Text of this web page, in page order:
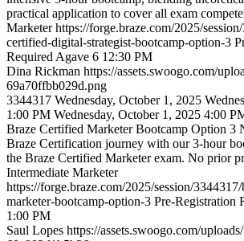
practical application to cover all exam
Marketer https://forge.braze.com/2025/
certified-digital-strategist-bootcamp-option-3
Required Agave 6 12:30 PM
Dina Rickman https://assets.swoogo.com/
69a70ffbb029d.png
3344317 Wednesday, October 1, 2025
1:00 PM Wednesday, October 1, 2025 4:00
Braze Certified Marketer Bootcamp Option 3
Braze Certification journey with our 3-hour
the Braze Certified Marketer exam. No prior
Intermediate Marketer
https://forge.braze.com/2025/session/
marketer-bootcamp-option-3 Pre-Registration
1:00 PM
Saul Lopes https://assets.swoogo.com/